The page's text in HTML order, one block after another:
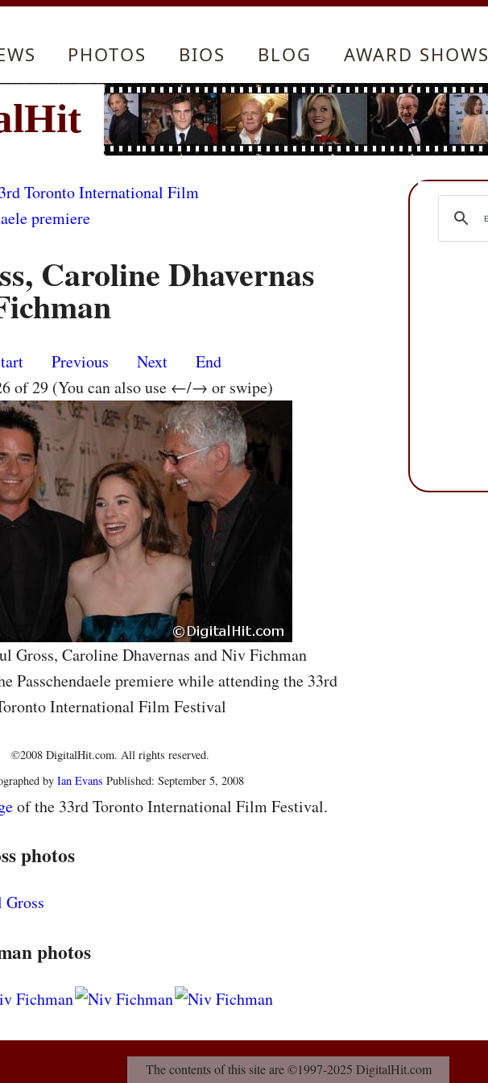
PHOTOS BIOS BLOG AWARD SHOWS
Toronto International Film
premiere
Caroline Dhavernas
Previous Next
End
of 29 (You can also use ←/→ or swipe)
Gross, Caroline Dhavernas and Niv Fichman
Passchendaele premiere while attending the 33rd
International Film Festival
©2008 DigitalHit.com. All rights reserved.
byIan Evans Published: September 5, 2008
of the 33rd Toronto International Film Festival.
photos
photos
The contents of this site are ©1997-2025 DigitalHit.com